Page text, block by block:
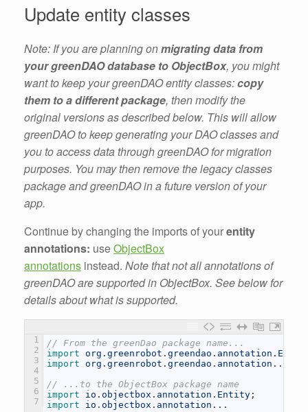
Update entity classes
Note: If you are planning onmigrating data from
your greenDAO database to ObjectBox, you might
want to keep your greenDAO entity classes:copy
them to a different package, then modify the
original versions as described below. This will allow
greenDAO to keep generating your DAO classes and
you to access data through greenDAO for migration
purposes. You may then remove the legacy classes
package and greenDAO in a future version of your
app.
Continue by changing the imports of yourentity
annotations: useObjectBox
annotations instead. Note that not all annotations of
greenDAO are supported in ObjectBox. See below for
details about what is supported.
1
2
3
4
5
6
7
// From the greenDao package name...
import org . greenrobot . greendao . annotation .
import org . greenrobot . greendao . annotation . .
// ...to the ObjectBox package name
import io . objectbox . annotation . Entity ;
import io . objectbox . annotation . . .